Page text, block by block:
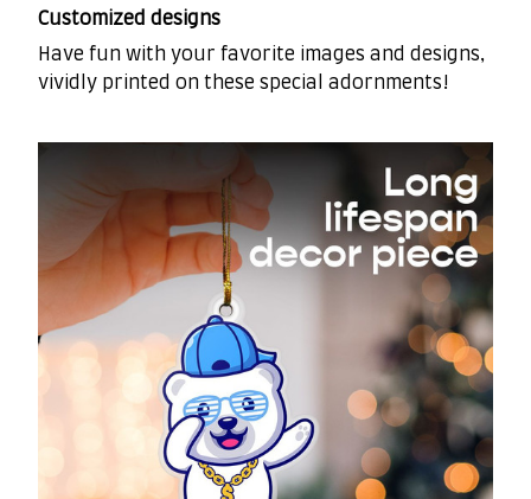
Customized designs
Have fun with your favorite images and designs,
vividly printed on these special adornments!